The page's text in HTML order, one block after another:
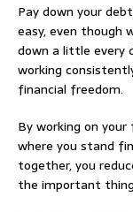
Pay down your
easy, even
down a little every
working
financial freedom.
By working on
where you stand
together, you
the important